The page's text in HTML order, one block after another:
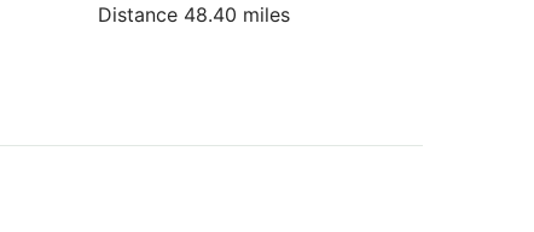
Distance 48.40 miles